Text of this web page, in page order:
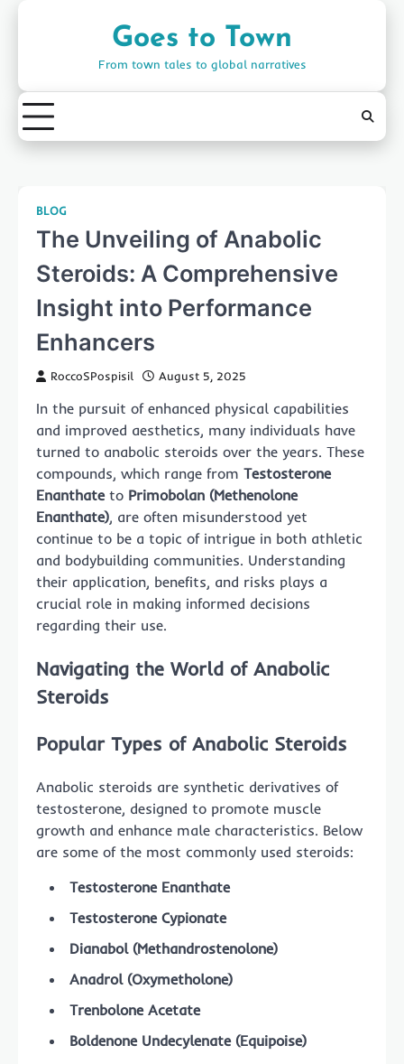
Goes to Town
From town tales to global narratives
BLOG
The Unveiling of Anabolic
Steroids: A Comprehensive
Insight into Performance
Enhancers
RoccoSPospisil August 5, 2025
In the pursuit of enhanced physical capabilities
and improved aesthetics, many individuals have
turned to anabolic steroids over the years. These
compounds, which range from Testosterone
Enanthateto Primobolan (Methenolone
Enanthate), are often misunderstood yet
continue to be a topic of intrigue in both athletic
and bodybuilding communities. Understanding
their application, benefits, and risks plays a
crucial role in making informed decisions
regarding their use.
Navigating the World of Anabolic
Steroids
Popular Types of Anabolic Steroids
Anabolic steroids are synthetic derivatives of
testosterone, designed to promote muscle
growth and enhance male characteristics. Below
are some of the most commonly used steroids:
Testosterone Enanthate
Testosterone Cypionate
Dianabol (Methandrostenolone)
Anadrol (Oxymetholone)
Trenbolone Acetate
Boldenone Undecylenate (Equipoise)